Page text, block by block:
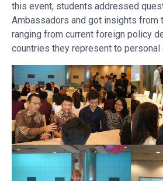
this event, students addressed
Ambassadors and got insights from
ranging from current foreign policy
countries they represent to